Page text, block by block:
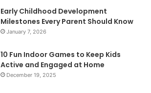
Early Childhood Development
Milestones Every Parent Should Know
January 7, 2026
10 Fun Indoor Games to Keep Kids
Active and Engaged at Home
December 19, 2025